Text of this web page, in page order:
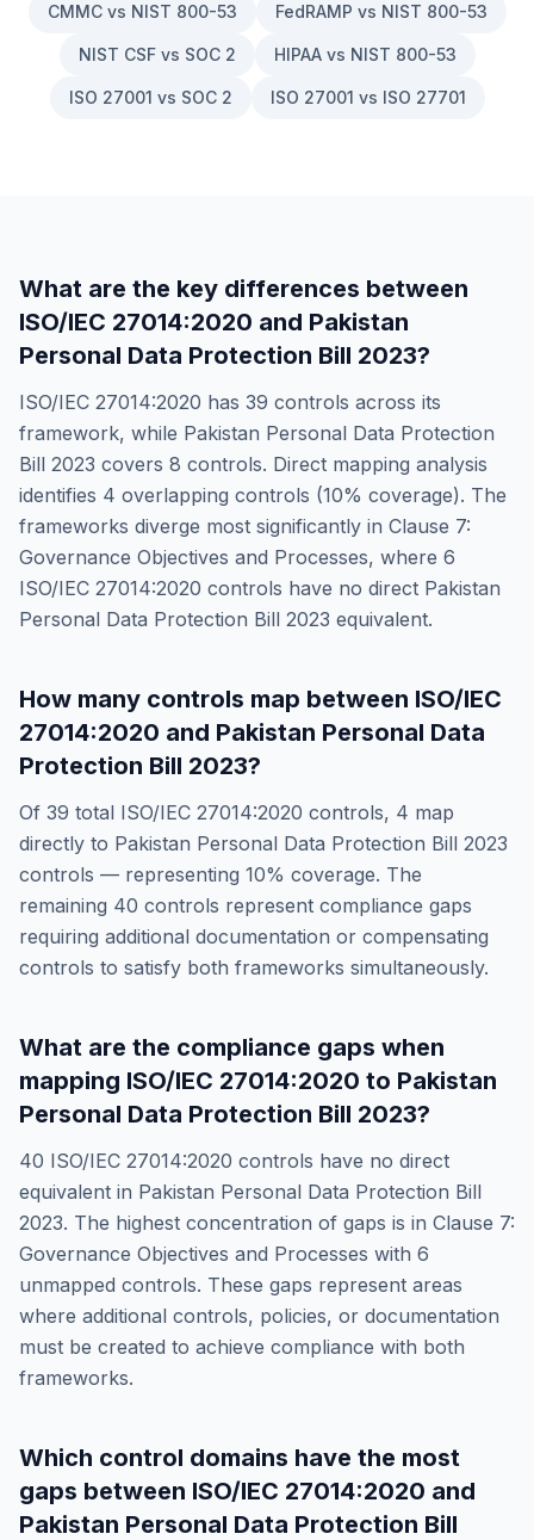
CMMC vs NIST 800-53 FedRAMP vs NIST 800-53
NIST CSF vs SOC 2 HIPAA vs NIST 800-53
ISO 27001 vs SOC 2 ISO 27001 vs ISO 27701
What are the key differences between
ISO/IEC 27014:2020 and Pakistan
Personal Data Protection Bill 2023?
ISO/IEC 27014:2020 has 39 controls across its
framework, while Pakistan Personal Data Protection
Bill 2023 covers 8 controls. Direct mapping analysis
identifies 4 overlapping controls (10% coverage). The
frameworks diverge most significantly in Clause 7:
Governance Objectives and Processes, where 6
ISO/IEC 27014:2020 controls have no direct Pakistan
Personal Data Protection Bill 2023 equivalent.
How many controls map between ISO/IEC
27014:2020 and Pakistan Personal Data
Protection Bill 2023?
Of 39 total ISO/IEC 27014:2020 controls, 4 map
directly to Pakistan Personal Data Protection Bill 2023
controls — representing 10% coverage. The
remaining 40 controls represent compliance gaps
requiring additional documentation or compensating
controls to satisfy both frameworks simultaneously.
What are the compliance gaps when
mapping ISO/IEC 27014:2020 to Pakistan
Personal Data Protection Bill 2023?
40 ISO/IEC 27014:2020 controls have no direct
equivalent in Pakistan Personal Data Protection Bill
2023. The highest concentration of gaps is in Clause 7:
Governance Objectives and Processes with 6
unmapped controls. These gaps represent areas
where additional controls, policies, or documentation
must be created to achieve compliance with both
frameworks.
Which control domains have the most
gaps between ISO/IEC 27014:2020 and
Pakistan Personal Data Protection Bill